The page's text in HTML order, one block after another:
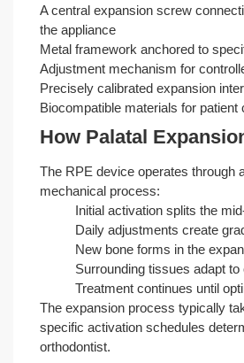
A central expansion screw
the appliance
Metal framework anchored to
Adjustment mechanism for
Precisely calibrated expansion
Biocompatible materials for patient
How Palatal
The RPE device operates through
mechanical process:
Initial activation splits the
Daily adjustments create
New bone forms in the
Surrounding tissues adapt to
Treatment continues until
The expansion process typically
specific activation schedules
orthodontist.